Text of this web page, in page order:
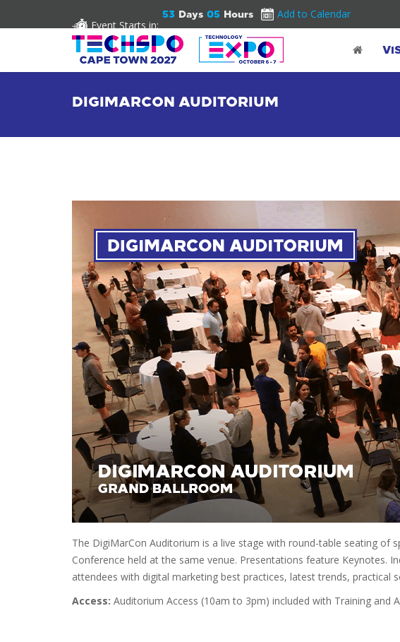
Event Starts in:
53 Days 05 Hours
Add to Calendar
DIGIMARCON AUDITORIUM
The DigiMarCon Auditorium is a live stage with round-table seating of
Conference held at the same venue. Presentations feature Keynotes.
attendees with digital marketing best practices, latest trends, practical
Access: Auditorium Access (10am to 3pm) included with Training and